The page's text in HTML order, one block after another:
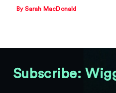
By Sarah MacDonald
Subscribe: